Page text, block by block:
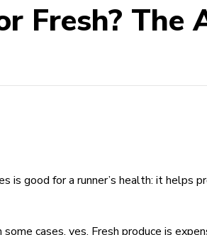
Fresh?
good for a runner’s health: it helps
cases, yes. Fresh produce is